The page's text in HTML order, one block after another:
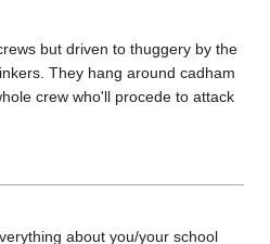
but driven to thuggery by the
They hang around cadham
crew who'll procede to attack
about you/your school